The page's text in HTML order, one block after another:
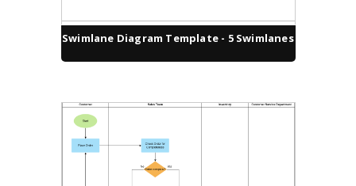
Swimlane Diagram Template - 5 Swimlanes